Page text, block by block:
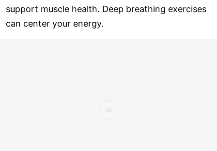
support muscle health. Deep breathing exercises
can center your energy.